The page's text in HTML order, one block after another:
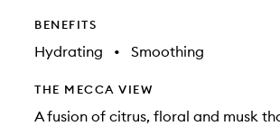
BENEFITS
Hydrating • Smoothing
THE MECCA VIEW
A fusion of citrus, floral and musk